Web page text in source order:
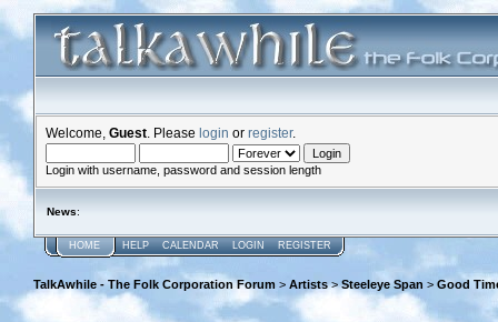
Welcome, Guest . Please login or register.
Login with username, password and session length
News:
HOME HELP CALENDAR LOGIN REGISTER
TalkAwhile - The Folk Corporation Forum > Artists>Steeleye Span > Good